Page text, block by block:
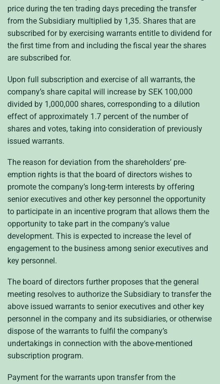
price during the ten trading days preceding the transfer
from the Subsidiary multiplied by 1,35. Shares that are
subscribed for by exercising warrants entitle to dividend for
the first time from and including the fiscal year the shares
are subscribed for.
Upon full subscription and exercise of all warrants, the
company’s share capital will increase by SEK 100,000
divided by 1,000,000 shares, corresponding to a dilution
effect of approximately 1.7 percent of the number of
shares and votes, taking into consideration of previously
issued warrants.
The reason for deviation from the shareholders’ pre-
emption rights is that the board of directors wishes to
promote the company’s long-term interests by offering
senior executives and other key personnel the opportunity
to participate in an incentive program that allows them the
opportunity to take part in the company’s value
development. This is expected to increase the level of
engagement to the business among senior executives and
key personnel.
The board of directors further proposes that the general
meeting resolves to authorize the Subsidiary to transfer the
above issued warrants to senior executives and other key
personnel in the company and its subsidiaries, or otherwise
dispose of the warrants to fulfil the company’s
undertakings in connection with the above-mentioned
subscription program.
Payment for the warrants upon transfer from the